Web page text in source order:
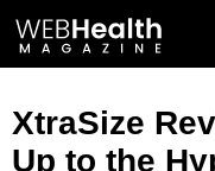
Skip
XtraSize
Up to the